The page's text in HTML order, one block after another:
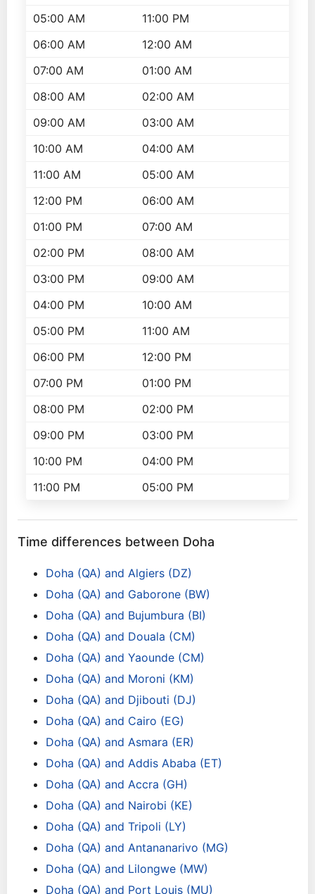
05:00 AM
11:00 PM
06:00 AM
12:00 AM
07:00 AM
01:00 AM
08:00 AM
02:00 AM
09:00 AM
03:00 AM
10:00 AM
04:00 AM
11:00 AM
05:00 AM
12:00 PM
06:00 AM
01:00 PM
07:00 AM
02:00 PM
08:00 AM
03:00 PM
09:00 AM
04:00 PM
10:00 AM
05:00 PM
11:00 AM
06:00 PM
12:00 PM
07:00 PM
01:00 PM
08:00 PM
02:00 PM
09:00 PM
03:00 PM
10:00 PM
04:00 PM
11:00 PM
05:00 PM
Time differences between Doha
Doha (QA) and Algiers (DZ)
Doha (QA) and Gaborone (BW)
Doha (QA) and Bujumbura (BI)
Doha (QA) and Douala (CM)
Doha (QA) and Yaounde (CM)
Doha (QA) and Moroni (KM)
Doha (QA) and Djibouti (DJ)
Doha (QA) and Cairo (EG)
Doha (QA) and Asmara (ER)
Doha (QA) and Addis Ababa (ET)
Doha (QA) and Accra (GH)
Doha (QA) and Nairobi (KE)
Doha (QA) and Tripoli (LY)
Doha (QA) and Antananarivo (MG)
Doha (QA) and Lilongwe (MW)
Doha (QA) and Port Louis (MU)